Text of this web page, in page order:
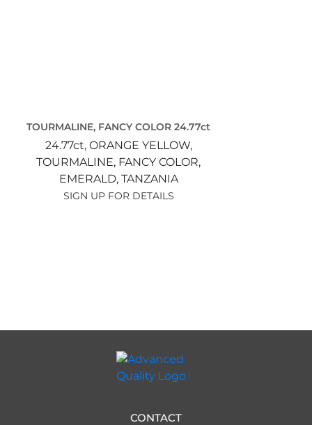
TOURMALINE, FANCY COLOR 24.77ct
24.77ct, ORANGE YELLOW,
TOURMALINE, FANCY COLOR,
EMERALD, TANZANIA
SIGN UP FOR DETAILS
CONTACT